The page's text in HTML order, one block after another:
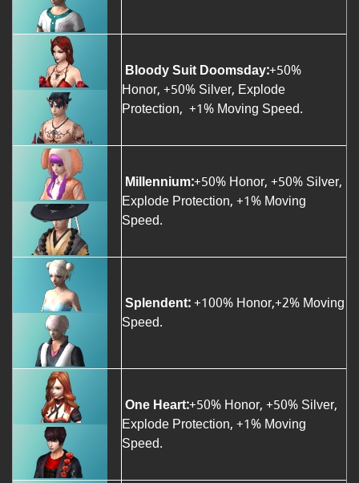
Bloody Suit Doomsday:+50%
Honor, +50% Silver, Explode
Protection, +1% Moving Speed.
Millennium:+50% Honor, +50% Silver,
Explode Protection, +1% Moving
Speed.
Splendent:+100% Honor,+2% Moving
Speed.
One Heart:+50% Honor, +50% Silver,
Explode Protection, +1% Moving
Speed.